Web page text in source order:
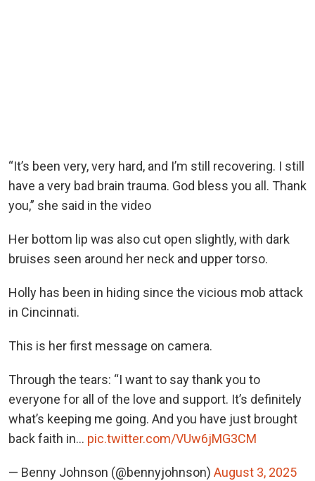
“It’s been very, very hard, and I’m still recovering. I still
have a very bad brain trauma. God bless you all. Thank
you,” she said in the video
Her bottom lip was also cut open slightly, with dark
bruises seen around her neck and upper torso.
Holly has been in hiding since the vicious mob attack
in Cincinnati.
This is her first message on camera.
Through the tears: “I want to say thank you to
everyone for all of the love and support. It’s definitely
what’s keeping me going. And you have just brought
back faith in… pic.twitter.com/VUw6jMG3CM
— Benny Johnson (@bennyjohnson) August 3, 2025